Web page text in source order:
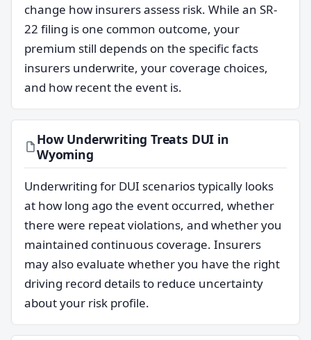
change how insurers assess risk. While an SR-
22 filing is one common outcome, your
premium still depends on the specific facts
insurers underwrite, your coverage choices,
and how recent the event is.
How Underwriting Treats DUI in
Wyoming
Underwriting for DUI scenarios typically looks
at how long ago the event occurred, whether
there were repeat violations, and whether you
maintained continuous coverage. Insurers
may also evaluate whether you have the right
driving record details to reduce uncertainty
about your risk profile.